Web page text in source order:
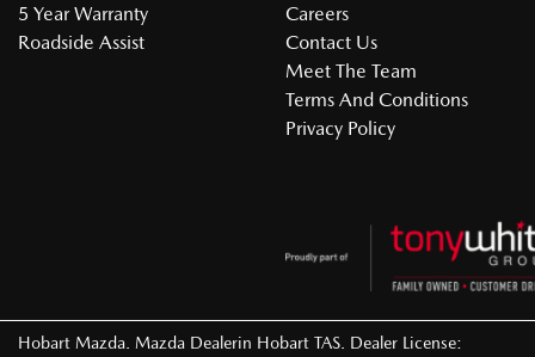
5 Year Warranty
Roadside Assist
Careers
Contact Us
Meet The Team
Terms And Conditions
Privacy Policy
Hobart Mazda Mazda Dealerin Hobart TAS Dealer License: